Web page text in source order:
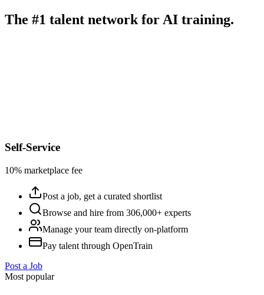
The #1 talent network for AI training.
Self-Service
10% marketplace fee
Post a job, get a curated shortlist
Browse and hire from 306,000+ experts
Manage your team directly on-platform
Pay talent through OpenTrain
Post a Job
Most popular